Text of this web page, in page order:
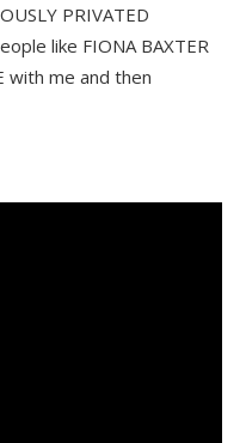
PRIVATED
like FIONA BAXTER
with me and then